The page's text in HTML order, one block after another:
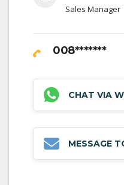
Sales Manager
008*******
CHAT VIA
MESSAGE